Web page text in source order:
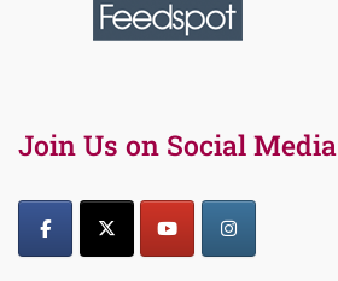
Join Us on Social Media